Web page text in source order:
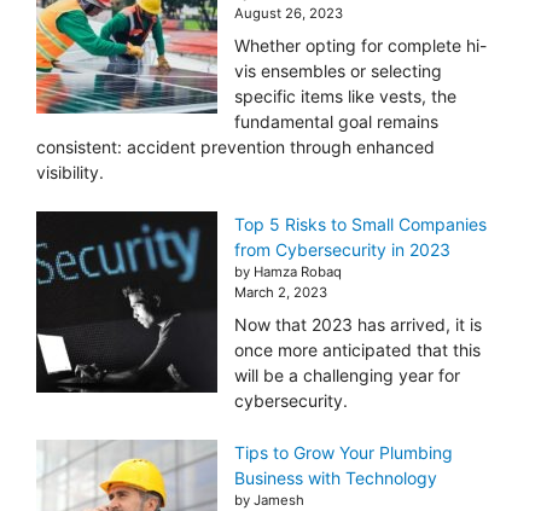
August 26, 2023
Whether opting for complete hi-
vis ensembles or selecting
specific items like vests, the
fundamental goal remains
consistent: accident prevention through enhanced
visibility.
Top 5 Risks to Small Companies
from Cybersecurity in 2023
by Hamza Robaq
March 2, 2023
Now that 2023 has arrived, it is
once more anticipated that this
will be a challenging year for
cybersecurity.
Tips to Grow Your Plumbing
Business with Technology
by Jamesh